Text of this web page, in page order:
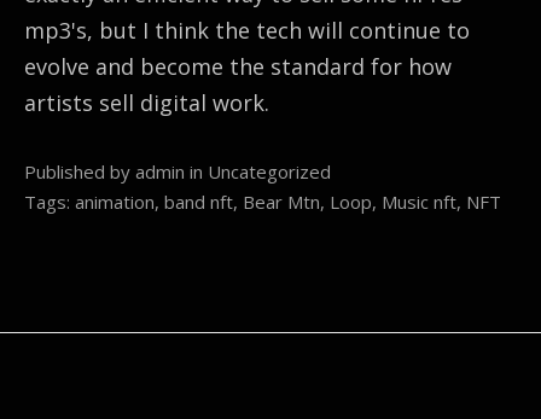
mp3's, but I think the tech will continue to
evolve and become the standard for how
artists sell digital work.
Published by admin in Uncategorized
Tags: animation, band nft, Bear Mtn, Loop, Music nft, NFT